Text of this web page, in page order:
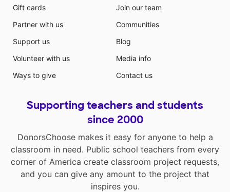
Gift cards
Partner with us
Support us
Volunteer with us
Ways to give
Join our team
Communities
Blog
Media info
Contact us
Supporting teachers and students
since 2000
DonorsChoose makes it easy for anyone to help a
classroom in need. Public school teachers from every
corner of America create classroom project requests,
and you can give any amount to the project that
inspires you.